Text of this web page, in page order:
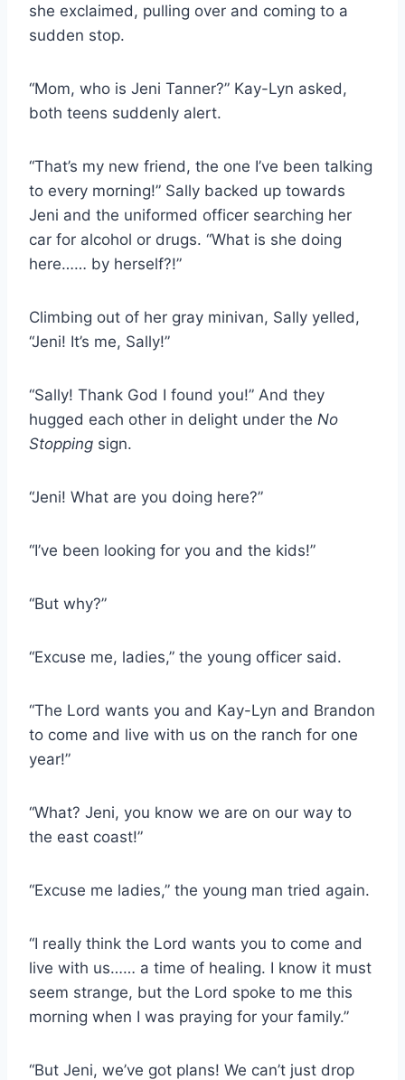
she exclaimed, pulling over and coming to a
sudden stop.
“Mom, who is Jeni Tanner?” Kay-Lyn asked,
both teens suddenly alert.
“That’s my new friend, the one I’ve been talking
to every morning!” Sally backed up towards
Jeni and the uniformed officer searching her
car for alcohol or drugs. “What is she doing
here…… by herself?!”
Climbing out of her gray minivan, Sally yelled,
“Jeni! It’s me, Sally!”
“Sally! Thank God I found you!” And they
hugged each other in delight under the No
Stopping sign.
“Jeni! What are you doing here?”
“I’ve been looking for you and the kids!”
“But why?”
“Excuse me, ladies,” the young officer said.
“The Lord wants you and Kay-Lyn and Brandon
to come and live with us on the ranch for one
year!”
“What? Jeni, you know we are on our way to
the east coast!”
“Excuse me ladies,” the young man tried again.
“I really think the Lord wants you to come and
live with us…… a time of healing. I know it must
seem strange, but the Lord spoke to me this
morning when I was praying for your family.”
“But Jeni, we’ve got plans! We can’t just drop